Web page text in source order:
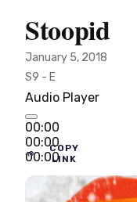
Stoopid
January 5, 2018
S9 - E
Audio Player
00:00
00:00
00:00
COPY
LINK